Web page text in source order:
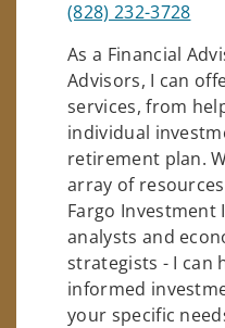
(828) 232-3728
As a Financial
Advisors, I can
services, from
individual
retirement plan.
array of
Fargo
analysts and
strategists - I can
informed
your specific